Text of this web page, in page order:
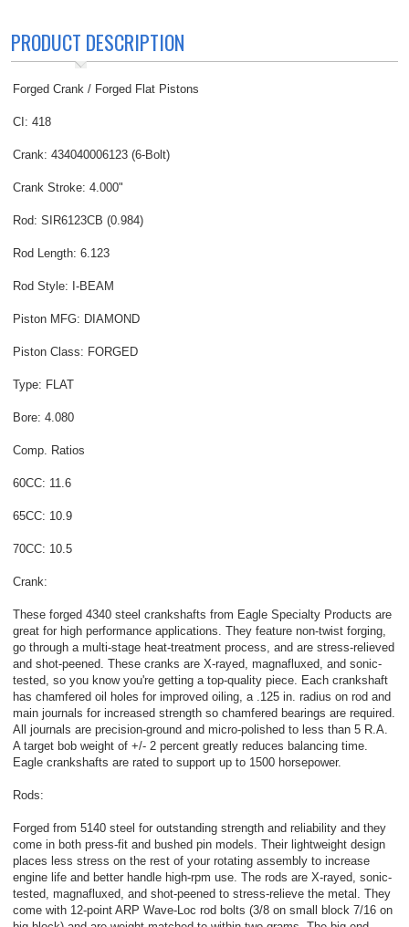
PRODUCT DESCRIPTION
Forged Crank / Forged Flat Pistons
CI: 418
Crank: 434040006123 (6-Bolt)
Crank Stroke: 4.000"
Rod: SIR6123CB (0.984)
Rod Length: 6.123
Rod Style: I-BEAM
Piston MFG: DIAMOND
Piston Class: FORGED
Type: FLAT
Bore: 4.080
Comp. Ratios
60CC: 11.6
65CC: 10.9
70CC: 10.5
Crank:
These forged 4340 steel crankshafts from Eagle Specialty Products are
great for high performance applications. They feature non-twist forging,
go through a multi-stage heat-treatment process, and are stress-relieved
and shot-peened. These cranks are X-rayed, magnafluxed, and sonic-
tested, so you know you're getting a top-quality piece. Each crankshaft
has chamfered oil holes for improved oiling, a .125 in. radius on rod and
main journals for increased strength so chamfered bearings are required.
All journals are precision-ground and micro-polished to less than 5 R.A.
A target bob weight of +/- 2 percent greatly reduces balancing time.
Eagle crankshafts are rated to support up to 1500 horsepower.
Rods:
Forged from 5140 steel for outstanding strength and reliability and they
come in both press-fit and bushed pin models. Their lightweight design
places less stress on the rest of your rotating assembly to increase
engine life and better handle high-rpm use. The rods are X-rayed, sonic-
tested, magnafluxed, and shot-peened to stress-relieve the metal. They
come with 12-point ARP Wave-Loc rod bolts (3/8 on small block 7/16 on